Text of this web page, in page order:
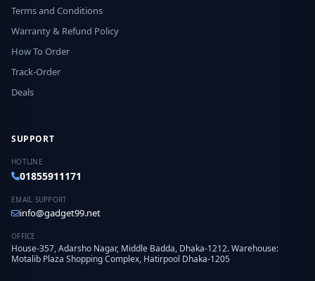
Terms and Conditions
Warranty & Refund Policy
How To Order
Track-Order
Deals
SUPPORT
HOTLINE
01855911171
EMAIL SUPPORT
info@gadget99.net
OFFICE
House-357, Adarsho Nagar, Middle Badda, Dhaka-1212. Warehouse:
Motalib Plaza Shopping Complex, Hatirpool Dhaka-1205